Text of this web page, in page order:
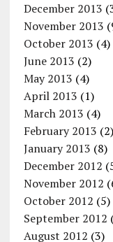
December 2013
November 2013
October 2013 (4)
June 2013 (2)
May 2013 (4)
April 2013 (1)
March 2013 (4)
February 2013 (2)
January 2013 (8)
December 2012
November 2012
October 2012 (5)
September 2012
August 2012 (3)